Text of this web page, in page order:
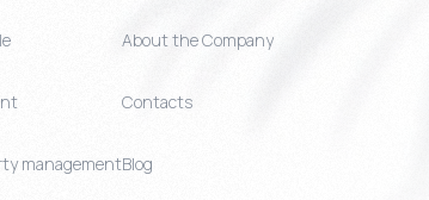
management
About the Company
Contacts
Blog